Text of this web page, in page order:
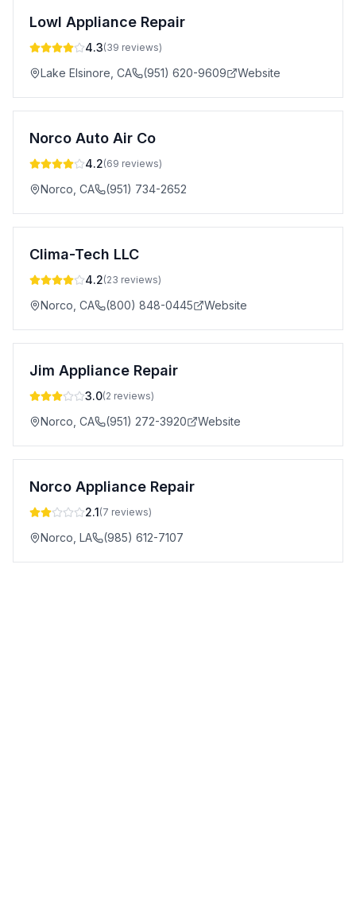
Lowl Appliance Repair
4.3(39 reviews)
Lake Elsinore CA (951) 620-9609 Website
Norco Auto Air Co
4.2(69 reviews)
Norco CA (951) 734-2652
Clima-Tech LLC
4.2(23 reviews)
Norco CA (800) 848-0445 Website
Jim Appliance Repair
3.0(2 reviews)
Norco CA (951) 272-3920 Website
Norco Appliance Repair
2.1(7 reviews)
Norco LA (985) 612-7107